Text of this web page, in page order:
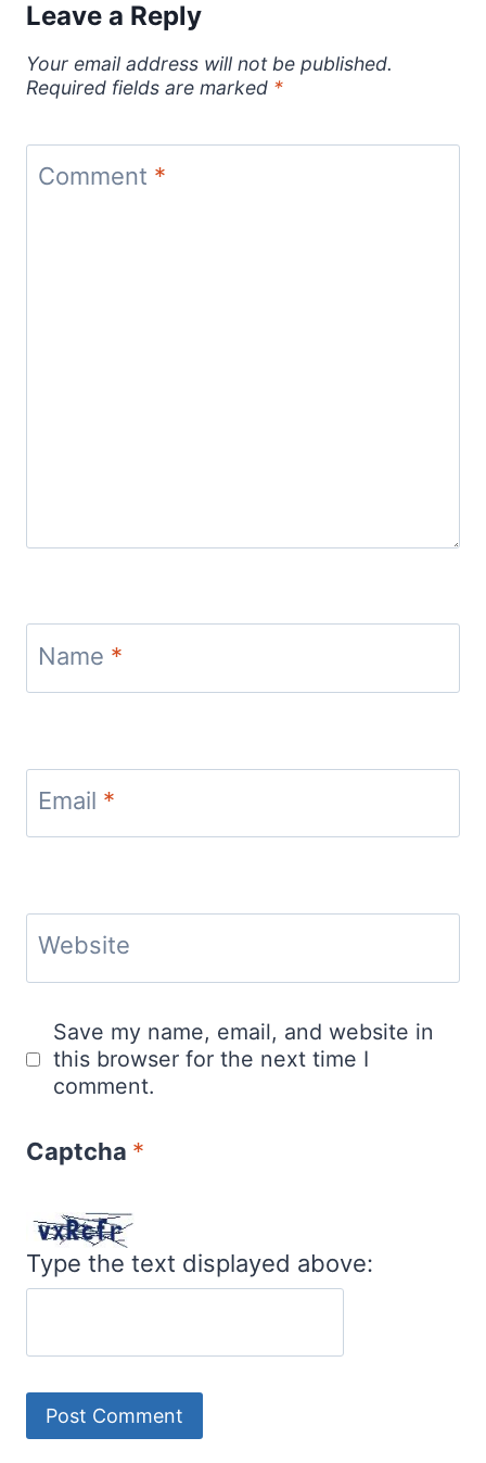
Leave a Reply
Your email address will not be published.
Required fields are marked *
Comment *
Name *
Email *
Website
Save my name, email, and website in
this browser for the next time I
comment.
Captcha *
Type the text displayed above: